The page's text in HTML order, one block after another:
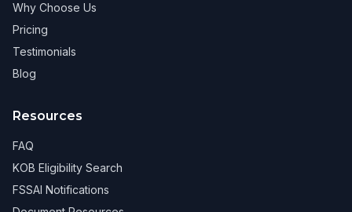
Why Choose Us
Pricing
Testimonials
Blog
Resources
FAQ
KOB Eligibility Search
FSSAI Notifications